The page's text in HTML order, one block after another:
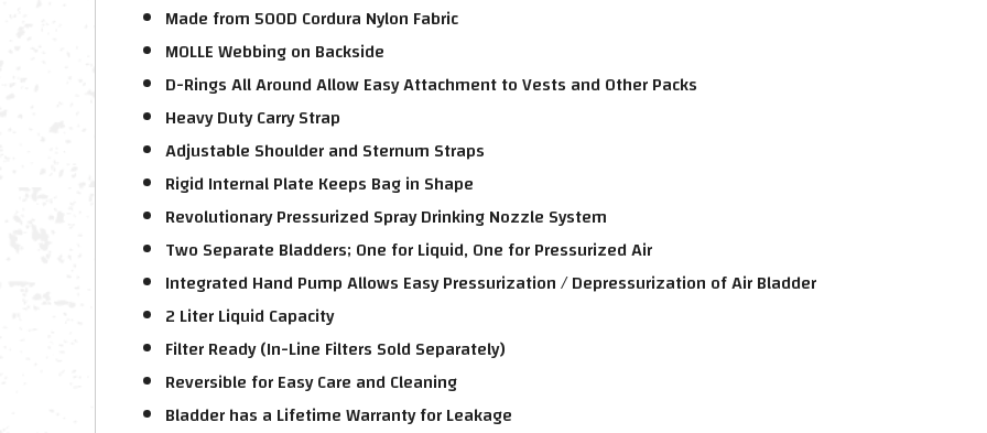
Made from 500D Cordura Nylon Fabric
MOLLE Webbing on Backside
D-Rings All Around Allow Easy Attachment to Vests and Other Packs
Heavy Duty Carry Strap
Adjustable Shoulder and Sternum Straps
Rigid Internal Plate Keeps Bag in Shape
Revolutionary Pressurized Spray Drinking Nozzle System
Two Separate Bladders; One for Liquid, One for Pressurized Air
Integrated Hand Pump Allows Easy Pressurization / Depressurization of Air Bladder
2 Liter Liquid Capacity
Filter Ready (In-Line Filters Sold Separately)
Reversible for Easy Care and Cleaning
Bladder has a Lifetime Warranty for Leakage